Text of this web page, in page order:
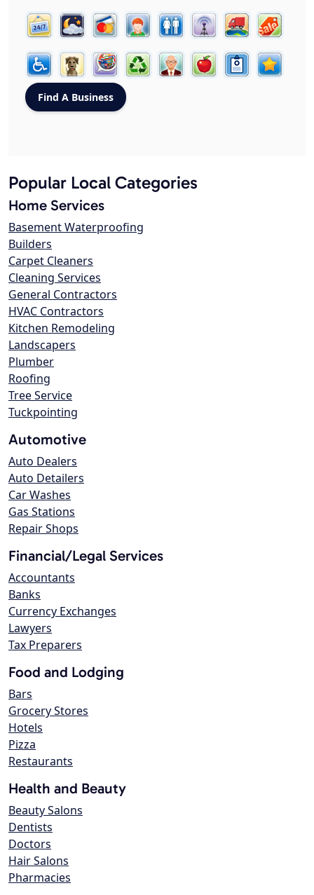
Popular Local Categories
Home Services
Basement Waterproofing
Builders
Carpet Cleaners
Cleaning Services
General Contractors
HVAC Contractors
Kitchen Remodeling
Landscapers
Plumber
Roofing
Tree Service
Tuckpointing
Automotive
Auto Dealers
Auto Detailers
Car Washes
Gas Stations
Repair Shops
Financial/Legal Services
Accountants
Banks
Currency Exchanges
Lawyers
Tax Preparers
Food and Lodging
Bars
Grocery Stores
Hotels
Pizza
Restaurants
Health and Beauty
Beauty Salons
Dentists
Doctors
Hair Salons
Pharmacies